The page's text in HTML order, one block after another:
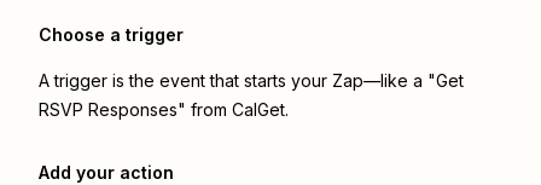
Choose a trigger
A trigger is the event that starts your Zap—like a "Get
RSVP Responses" from CalGet.
Add your action